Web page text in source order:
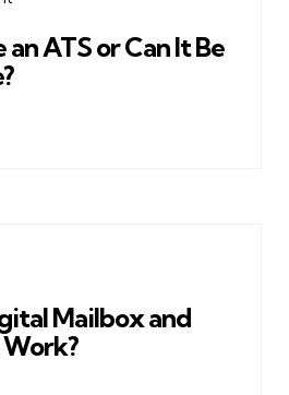
an ATS or Can It Be
Mailbox and